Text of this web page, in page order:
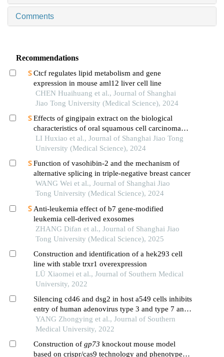
Comments
Recommendations
Ctcf regulates lipid metabolism and gene
expression in mouse aml12 liver cell line
CHEN Huaihuang et al., Journal of Shanghai
Jiao Tong University (Medical Science), 2024
Effects of gingipain extract on the biological
characteristics of oral squamous cell carcinoma
cell hn6
LI Huxiao et al., Journal of Shanghai Jiao Tong
University (Medical Science), 2024
Function of vasohibin-2 and the mechanism of
alternative splicing in triple-negative breast cancer
WANG Wei et al., Journal of Shanghai Jiao
Tong University (Medical Science), 2024
Anti-leukemia effect of b7 gene-modified
leukemia cell-derived exosomes
ZHANG Difan et al., Journal of Shanghai Jiao
Tong University (Medical Science), 2025
Construction and identification of a hek293 cell
line with stable trxr1 overexpression
LÜ Xiaomei et al., Journal of Southern Medical
University, 2022
Silencing cd46 and dsg2 in host a549 cells inhibits
entry of human adenovirus type 3 and type 7 and
reduces interleukin-8 release
YANG Zhongying et al., Journal of Southern
Medical University, 2022
Construction of gp73 knockout mouse model
based on crispr/cas9 technology and phenotype